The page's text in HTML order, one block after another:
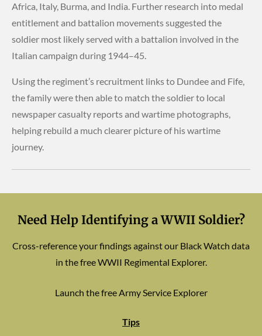
Africa, Italy, Burma, and India. Further research into medal
entitlement and battalion movements suggested the
soldier most likely served with a battalion involved in the
Italian campaign during 1944–45.
Using the regiment’s recruitment links to Dundee and Fife,
the family were then able to match the soldier to local
newspaper casualty reports and wartime photographs,
helping rebuild a much clearer picture of his wartime
journey.
Need Help Identifying a WWII Soldier?
Cross-reference your findings against our Black Watch data
in the free WWII Regimental Explorer.
Launch the free Army Service Explorer
Tips